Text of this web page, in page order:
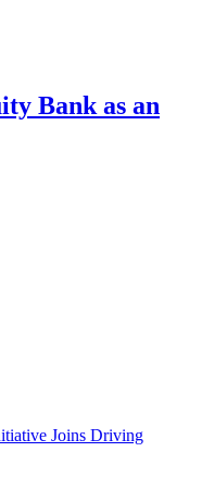
Bank as an
Joins Driving